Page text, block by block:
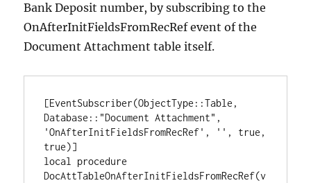
Bank Deposit number, by subscribing to the
OnAfterInitFieldsFromRecRef event of the
Document Attachment table itself.
[EventSubscriber(ObjectType::Table,
Database::"Document Attachment",
'OnAfterInitFieldsFromRecRef', '', true,
true)]
local procedure
DocAttTableOnAfterInitFieldsFromRecRef(v